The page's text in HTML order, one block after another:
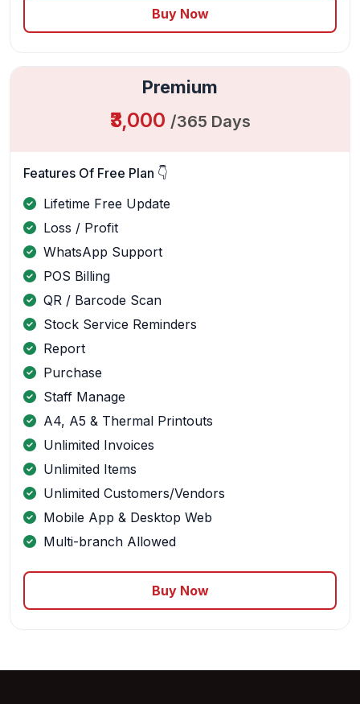
Buy Now
Premium
₹3,000 /365 Days
Features Of Free Plan 👇
Lifetime Free Update
Loss / Profit
WhatsApp Support
POS Billing
QR / Barcode Scan
Stock Service Reminders
Report
Purchase
Staff Manage
A4, A5 & Thermal Printouts
Unlimited Invoices
Unlimited Items
Unlimited Customers/Vendors
Mobile App & Desktop Web
Multi-branch Allowed
Buy Now